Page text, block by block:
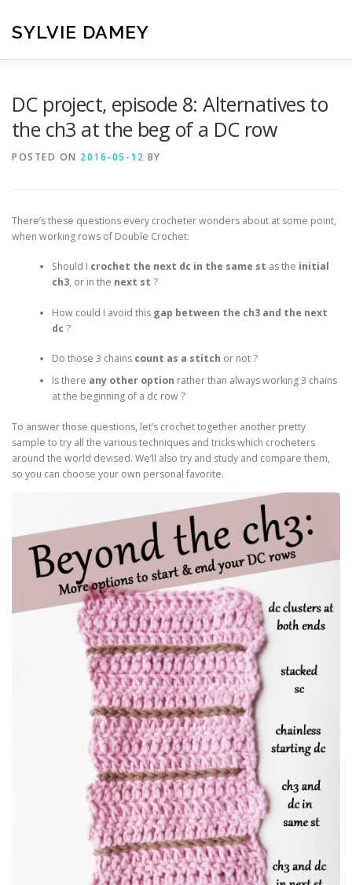
content
SYLVIE DAMEY
DC project, episode 8: Alternatives to
the ch3 at the beg of a DC row
POSTED ON 2016-05-12 BY
There’s these questions every crocheter wonders about at some point,
when working rows of Double Crochet:
Should I crochet the next dc in the same st as the initial
ch3, or in the next st ?
How could I avoid this gap between the ch3 and the next
dc ?
Do those 3 chains count as a stitch or not ?
Is there any other option rather than always working 3 chains
at the beginning of a dc row ?
To answer those questions, let’s crochet together another pretty
sample to try all the various techniques and tricks which crocheters
around the world devised. We’ll also try and study and compare them,
so you can choose your own personal favorite.